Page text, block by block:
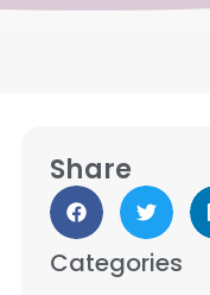
Share
Categories